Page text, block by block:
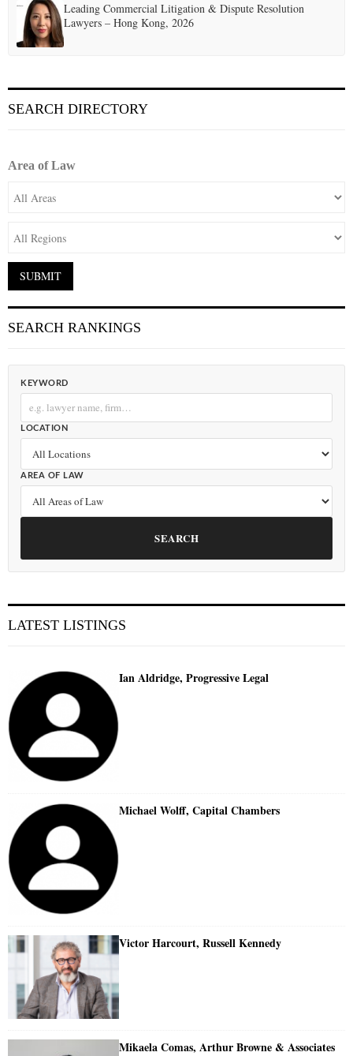
Leading Commercial Litigation & Dispute Resolution
Lawyers – Hong Kong, 2026
SEARCH DIRECTORY
Area of Law
SEARCH RANKINGS
KEYWORD
LOCATION
AREA OF LAW
SEARCH
LATEST LISTINGS
Ian Aldridge, Progressive Legal
Michael Wolff, Capital Chambers
Victor Harcourt, Russell Kennedy
Mikaela Comas, Arthur Browne & Associates